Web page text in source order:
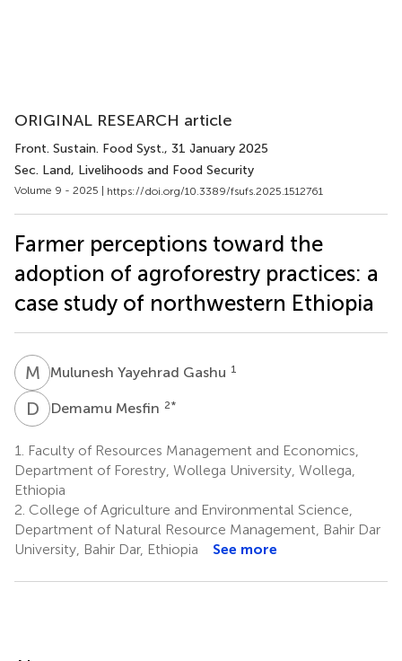
ORIGINAL RESEARCH article
Front. Sustain. Food Syst., 31 January 2025
Sec. Land, Livelihoods and Food Security
Volume 9 - 2025 | https://doi.org/10.3389/fsufs.2025.1512761
Farmer perceptions toward the
adoption of agroforestry practices: a
case study of northwestern Ethiopia
M YMulunesh Yayehrad Gashu 1
D MDemamu Mesfin 2*
1.
Faculty of Resources Management and Economics,
Department of Forestry, Wollega University, Wollega,
Ethiopia
2. College of Agriculture and Environmental Science,
Department of Natural Resource Management, Bahir Dar
University, Bahir Dar, Ethiopia
See more